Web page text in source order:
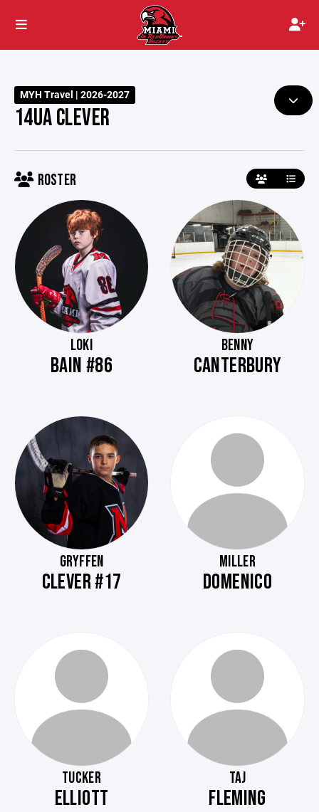
MYH Travel | 2026-2027
14UA CLEVER
ROSTER
LOKI
BAIN #86
BENNY
CANTERBURY
GRYFFEN
CLEVER #17
MILLER
DOMENICO
TUCKER
ELLIOTT
TAJ
FLEMING